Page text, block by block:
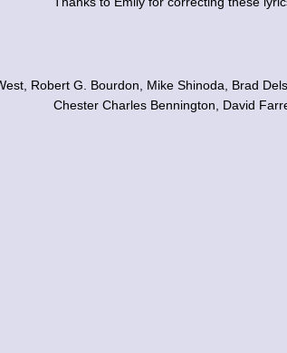
Robert G. Bourdon, Mike Shinoda, Brad
Chester Charles Bennington, David